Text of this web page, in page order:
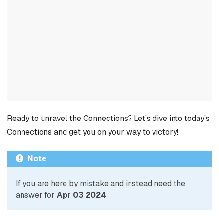
Ready to unravel the Connections? Let’s dive into today’s
Connections and get you on your way to victory!
Note
If you are here by mistake and instead need the
answer for Apr 03 2024